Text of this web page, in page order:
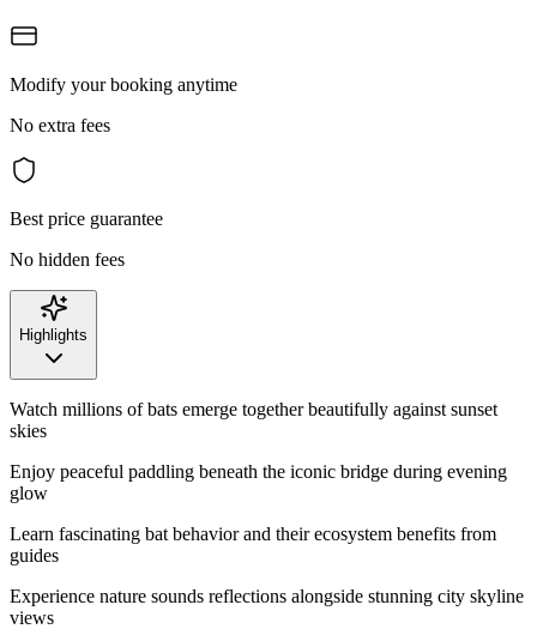
Modify your booking anytime
No extra fees
Best price guarantee
No hidden fees
Highlights
Watch millions of bats emerge together beautifully against sunset
skies
Enjoy peaceful paddling beneath the iconic bridge during evening
glow
Learn fascinating bat behavior and their ecosystem benefits from
guides
Experience nature sounds reflections alongside stunning city skyline
views